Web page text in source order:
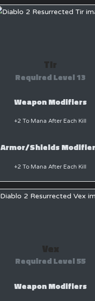
Tir
Required Level 13
Weapon Modifiers
+2 To Mana After Each Kill
Armor/Shields
+2 To Mana After Each Kill
Vex
Required Level 55
Weapon Modifiers